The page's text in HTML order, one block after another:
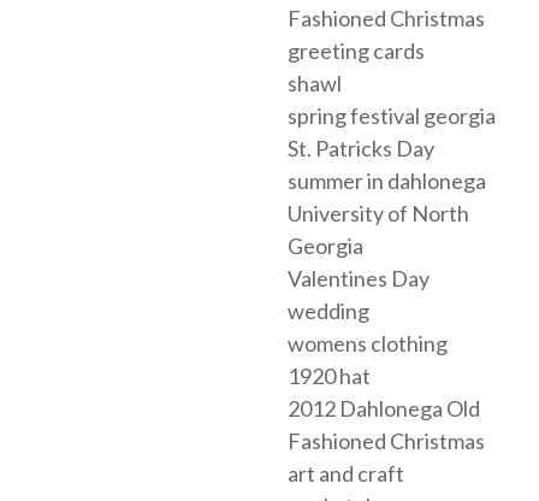
Fashioned Christmas
greeting cards
shawl
spring festival georgia
St. Patricks Day
summer in dahlonega
University of North
Georgia
Valentines Day
wedding
womens clothing
1920 hat
2012 Dahlonega Old
Fashioned Christmas
art and craft